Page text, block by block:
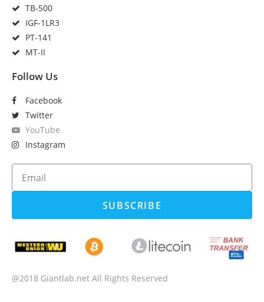
TB-500
IGF-1LR3
PT-141
MT-II
Follow Us
Facebook
Twitter
YouTube
Instagram
SUBSCRIBE
@2018 Giantlab.net All Rights Reserved